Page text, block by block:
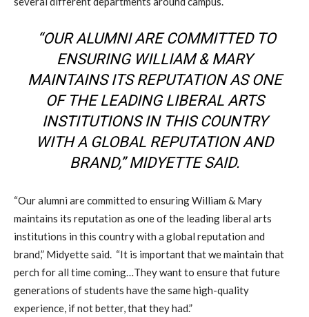
“OUR ALUMNI ARE COMMITTED TO
ENSURING WILLIAM & MARY
MAINTAINS ITS REPUTATION AS ONE
OF THE LEADING LIBERAL ARTS
INSTITUTIONS IN THIS COUNTRY
WITH A GLOBAL REPUTATION AND
BRAND,” MIDYETTE SAID.
“Our alumni are committed to ensuring William & Mary
maintains its reputation as one of the leading liberal arts
institutions in this country with a global reputation and
brand,” Midyette said. “It is important that we maintain that
perch for all time coming…They want to ensure that future
generations of students have the same high-quality
experience, if not better, that they had.”